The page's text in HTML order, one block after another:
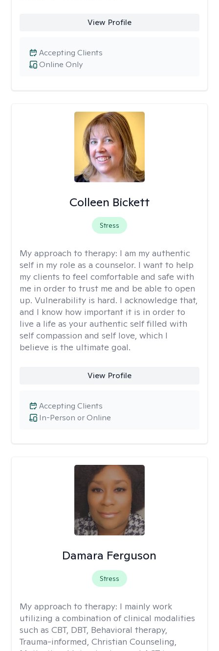
View Profile
Online Only
Accepting Clients
Colleen Bickett
Stress
My approach to therapy: I am my authentic
self in my role as a counselor. I want to help
my clients to feel comfortable and safe with
me in order to trust me and be able to open
up. Vulnerability is hard. I acknowledge that,
and I know how important it is in order to
live a life as your authentic self filled with
self compassion and self love, which I
believe is the ultimate goal.
View Profile
In-Person or Online
Accepting Clients
Damara Ferguson
Stress
My approach to therapy: I mainly work
utilizing a combination of clinical modalities
such as CBT, DBT, Behavioral therapy,
Trauma-informed, Christian Counseling,